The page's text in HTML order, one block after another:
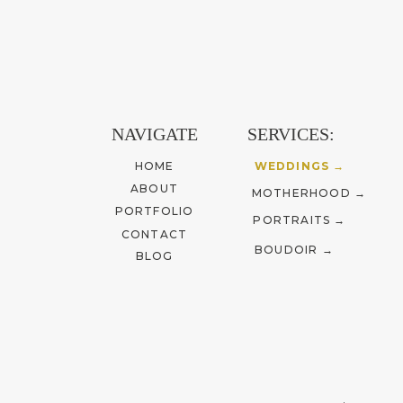
As a
to
CONTACT
PORTFOLIO
ABOUT
HOME
NAVIGATE
BLOG
WEDDINGS →
PORTRAITS →
MOTHERHOOD →
SERVICES:
BOUDOIR →